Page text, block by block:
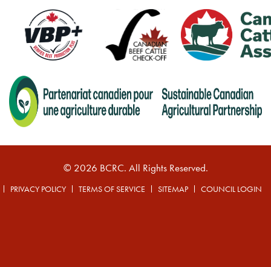
© 2026 BCRC. All Rights Reserved.
PRIVACY POLICY TERMS OF SERVICE SITEMAP COUNCIL LOGIN